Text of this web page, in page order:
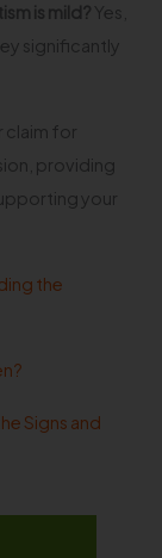
is mild? Yes,
significantly
claim for
providing
your
the
Signs and